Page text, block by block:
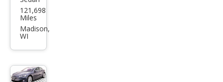
a
Mod
121,698
Miles
Madison,
WI